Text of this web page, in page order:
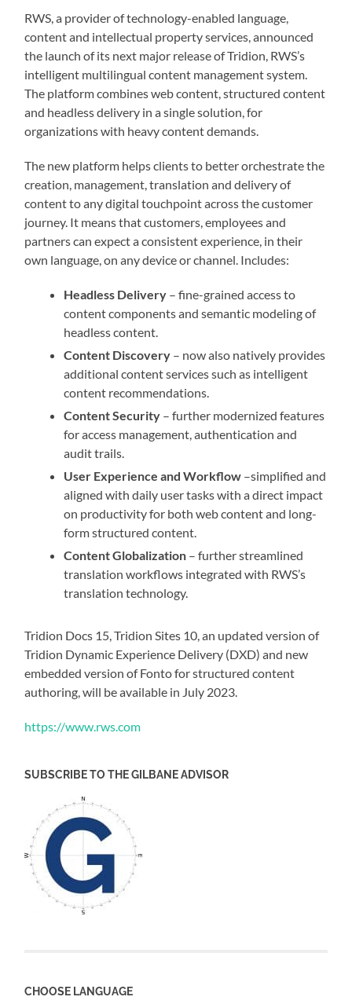
RWS, a provider of technology-enabled language,
content and intellectual property services, announced
the launch of its next major release of Tridion, RWS’s
intelligent multilingual content management system.
The platform combines web content, structured content
and headless delivery in a single solution, for
organizations with heavy content demands.
The new platform helps clients to better orchestrate the
creation, management, translation and delivery of
content to any digital touchpoint across the customer
journey. It means that customers, employees and
partners can expect a consistent experience, in their
own language, on any device or channel. Includes:
Headless Delivery – fine-grained access to
content components and semantic modeling of
headless content.
Content Discovery – now also natively provides
additional content services such as intelligent
content recommendations.
Content Security – further modernized features
for access management, authentication and
audit trails.
User Experience and Workflow –simplified and
aligned with daily user tasks with a direct impact
on productivity for both web content and long-
form structured content.
Content Globalization – further streamlined
translation workflows integrated with RWS’s
translation technology.
Tridion Docs 15, Tridion Sites 10, an updated version of
Tridion Dynamic Experience Delivery (DXD) and new
embedded version of Fonto for structured content
authoring, will be available in July 2023.
https://www.rws.com
SUBSCRIBE TO THE GILBANE ADVISOR
CHOOSE LANGUAGE